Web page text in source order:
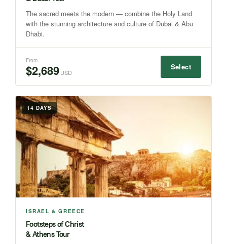
The sacred meets the modern — combine the Holy Land
with the stunning architecture and culture of Dubai & Abu
Dhabi.
From
$2,689USD
Select
14 DAYS
ISRAEL & GREECE
Footsteps of Christ
& Athens Tour